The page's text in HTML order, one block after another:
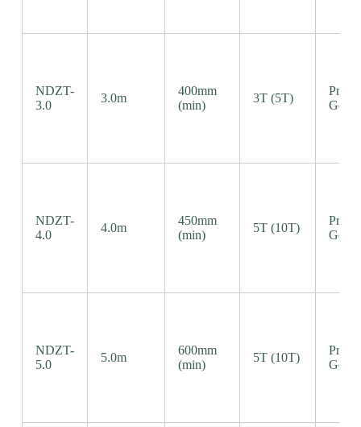
NDZT-
3.0
3.0m
400mm
(min)
3T (5T)
Gear
NDZT-
4.0
4.0m
450mm
(min)
5T (10T)
Gear
NDZT-
5.0
5.0m
600mm
(min)
5T (10T)
Gear